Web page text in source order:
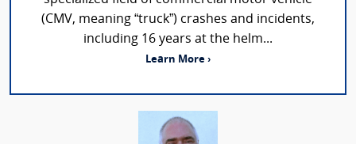
(CMV, meaning “truck”) crashes and incidents,
including 16 years at the helm...
Learn More ›